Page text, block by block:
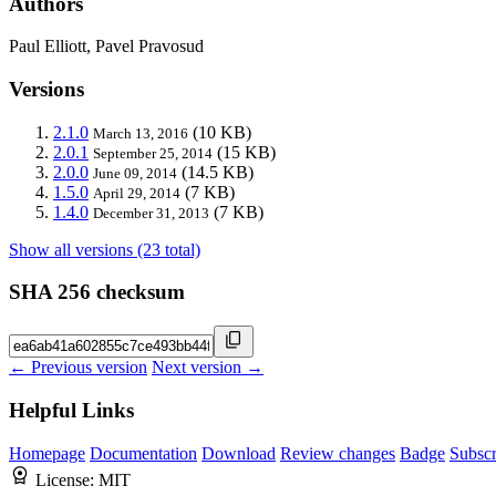
Paul Elliott, Pavel Pravosud
Versions
2.1.0 March 13, 2016 (10 KB)
2.0.1 September 25, 2014 (15 KB)
2.0.0 June 09, 2014 (14.5 KB)
1.5.0 April 29, 2014 (7 KB)
1.4.0 December 31, 2013 (7 KB)
Show all versions (23 total)
SHA 256 checksum
← Previous version Next version →
Helpful Links
Homepage Documentation Download Review changes Badge
License: MIT